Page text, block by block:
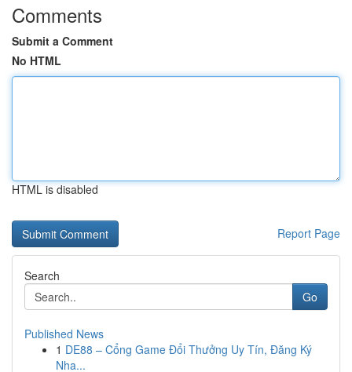
Comments
Submit a Comment
No HTML
HTML is disabled
Report Page
Search
Go
Published News
1 DE88 – Cổng Game Đổi Thưởng Uy Tín, Đăng Ký
Nha...